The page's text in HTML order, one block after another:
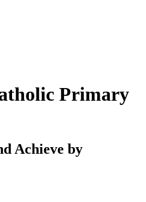
Primary
Achieve by